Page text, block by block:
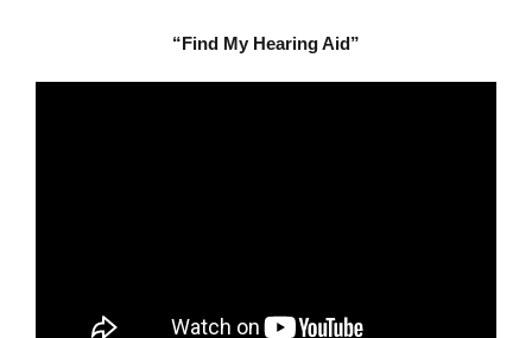
“Find My Hearing Aid”